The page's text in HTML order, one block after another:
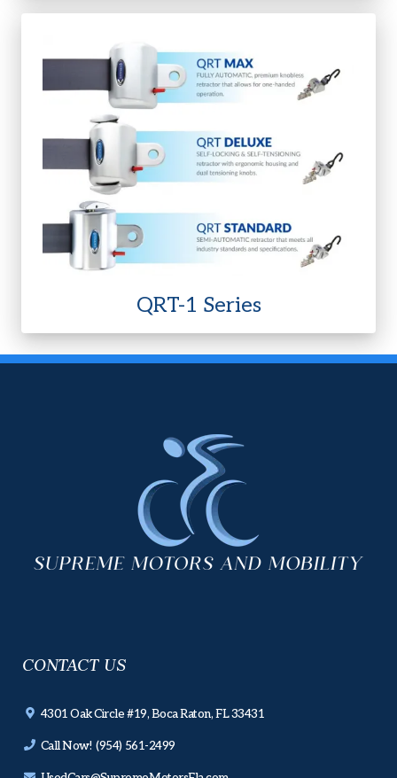
QRT-1 Series
CONTACT US
4301 Oak Circle #19, Boca Raton, FL 33431
Call Now! (954) 561-2499